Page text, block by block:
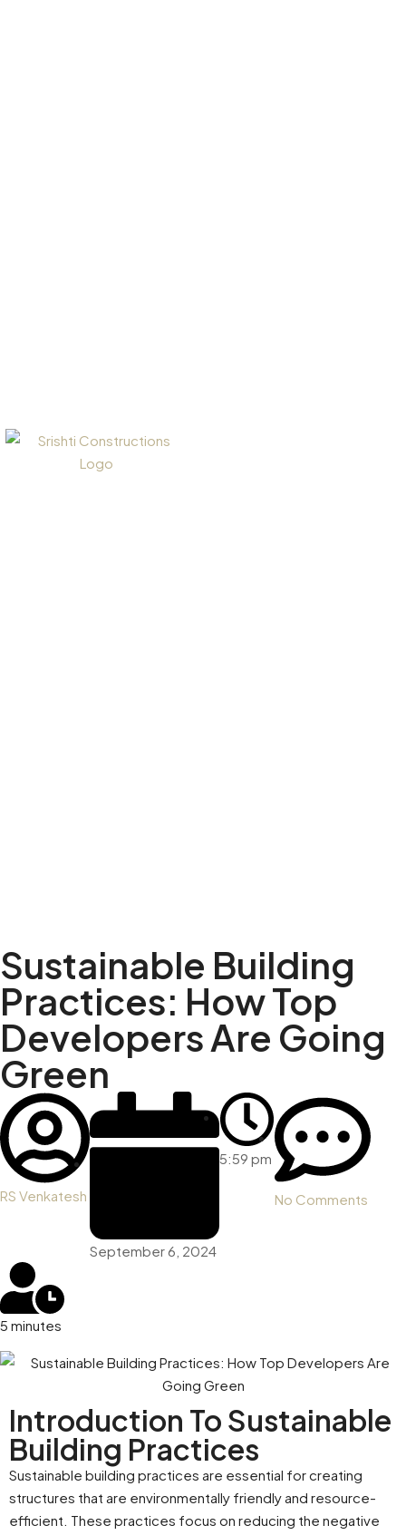
Sustainable Building
Practices: How Top
Developers Are Going
Green
RS Venkatesh
September 6, 2024
5:59 pm
No Comments
5 minutes
Introduction To Sustainable
Building Practices
Sustainable building practices are essential for creating
structures that are environmentally friendly and resource-
efficient. These practices focus on reducing the negative